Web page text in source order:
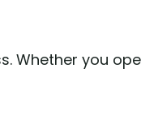
Whether you